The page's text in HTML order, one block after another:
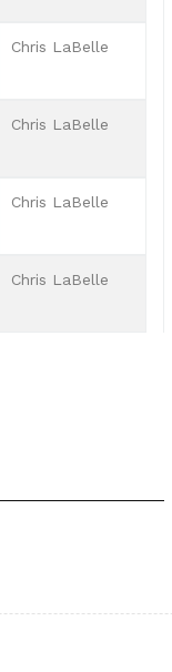
Chris LaBelle
Chris LaBelle
Chris LaBelle
Chris LaBelle